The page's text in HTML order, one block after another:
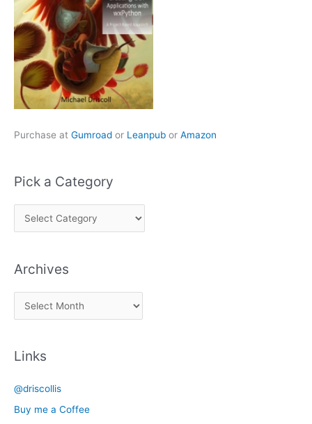
Purchase at Gumroad or Leanpub or Amazon
Pick a Category
i
k
e
Archives
r
v
e
Links
@driscollis
Buy me a Coffee